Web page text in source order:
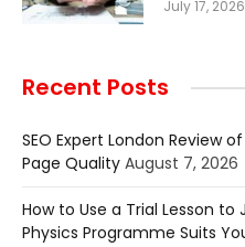
July 17, 2026
Recent Posts
SEO Expert London Review
Page Quality August 7, 2026
How to Use a Trial Lesson
Physics Programme Suits